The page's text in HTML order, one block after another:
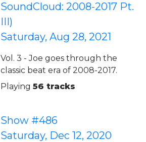
SoundCloud: 2008-2017 Pt.
III)
Saturday, Aug 28, 2021
Vol. 3 - Joe goes through the
classic beat era of 2008-2017.
Playing 56 tracks
Show #486
Saturday, Dec 12, 2020